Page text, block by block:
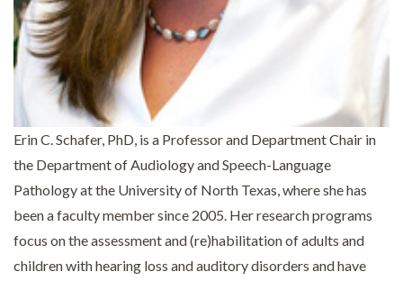
Erin C. Schafer, PhD, is a Professor and Department Chair in
the Department of Audiology and Speech-Language
Pathology at the University of North Texas, where she has
been a faculty member since 2005. Her research programs
focus on the assessment and (re)habilitation of adults and
children with hearing loss and auditory disorders and have